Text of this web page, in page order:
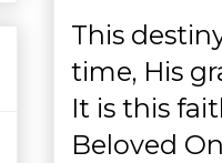
This
time, His
It is this
Beloved